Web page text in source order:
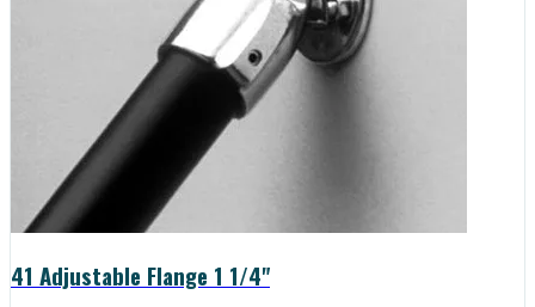
41 Adjustable Flange 1 1/4"